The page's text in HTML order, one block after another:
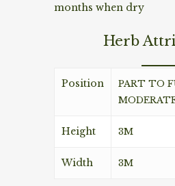
months when dry
Herb
Position
PART TO
Height 3M
Width 3M